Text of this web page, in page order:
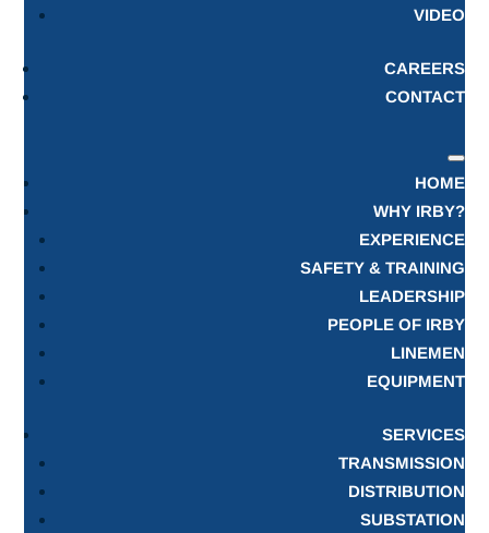
VIDEO
CAREERS
CONTACT
HOME
WHY IRBY?
EXPERIENCE
SAFETY & TRAINING
LEADERSHIP
PEOPLE OF IRBY
LINEMEN
EQUIPMENT
SERVICES
TRANSMISSION
DISTRIBUTION
SUBSTATION